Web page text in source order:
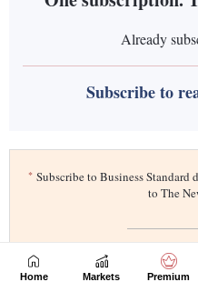
Home Markets Premium